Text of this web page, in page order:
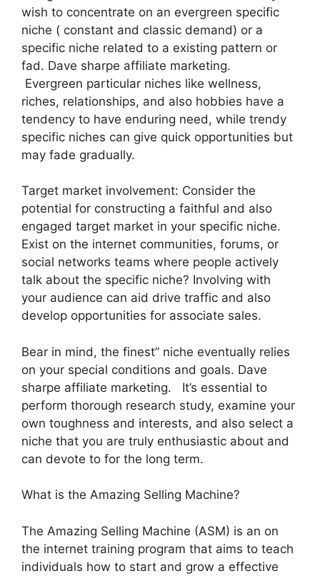
wish to concentrate on an evergreen specific
niche ( constant and classic demand) or a
specific niche related to a existing pattern or
fad. Dave sharpe affiliate marketing.
Evergreen particular niches like wellness,
riches, relationships, and also hobbies have a
tendency to have enduring need, while trendy
specific niches can give quick opportunities but
may fade gradually.
Target market involvement: Consider the
potential for constructing a faithful and also
engaged target market in your specific niche.
Exist on the internet communities, forums, or
social networks teams where people actively
talk about the specific niche? Involving with
your audience can aid drive traffic and also
develop opportunities for associate sales.
Bear in mind, the finest” niche eventually relies
on your special conditions and goals. Dave
sharpe affiliate marketing. It’s essential to
perform thorough research study, examine your
own toughness and interests, and also select a
niche that you are truly enthusiastic about and
can devote to for the long term.
What is the Amazing Selling Machine?
The Amazing Selling Machine (ASM) is an on
the internet training program that aims to teach
individuals how to start and grow a effective